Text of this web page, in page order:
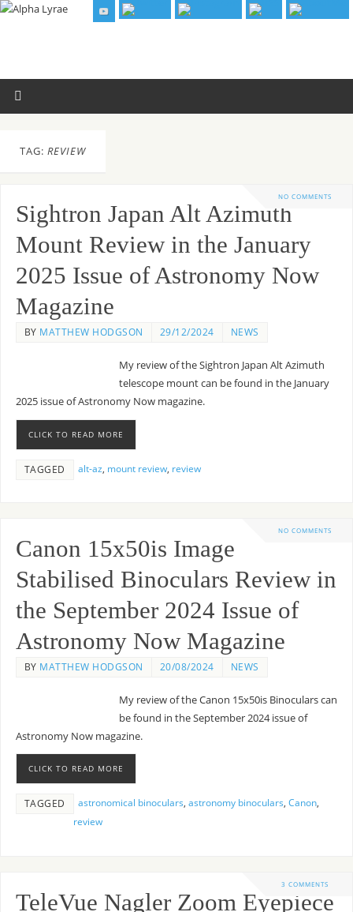
TAG: REVIEW
NO COMMENTS
Sightron Japan Alt Azimuth
Mount Review in the January
2025 Issue of Astronomy Now
Magazine
BY MATTHEW HODGSON 29/12/2024 NEWS
My review of the Sightron Japan Alt Azimuth
telescope mount can be found in the January
2025 issue of Astronomy Now magazine.
CLICK TO READ MORE
TAGGED alt-az, mount review, review
NO COMMENTS
Canon 15x50is Image
Stabilised Binoculars Review in
the September 2024 Issue of
Astronomy Now Magazine
BY MATTHEW HODGSON 20/08/2024 NEWS
My review of the Canon 15x50is Binoculars can
be found in the September 2024 issue of
Astronomy Now magazine.
CLICK TO READ MORE
TAGGED astronomical binoculars, astronomy binoculars, Canon,
review
3 COMMENTS
TeleVue Nagler Zoom Eyepiece